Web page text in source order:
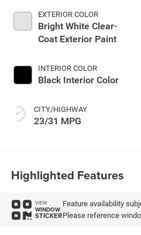
EXTERIOR COLOR
Bright White Clear-
Coat Exterior Paint
INTERIOR COLOR
Black Interior Color
CITY/HIGHWAY
23/31 MPG
Highlighted Features
VIEW
WINDOW
STICKER
Feature availability
Please reference